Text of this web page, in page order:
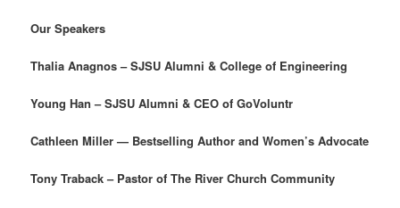
Our Speakers
Thalia Anagnos – SJSU Alumni & College of Engineering
Young Han – SJSU Alumni & CEO of GoVoluntr
Cathleen Miller — Bestselling Author and Women’s Advocate
Tony Traback – Pastor of The River Church Community